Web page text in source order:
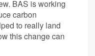
BAS is working
carbon
to really land
this change can